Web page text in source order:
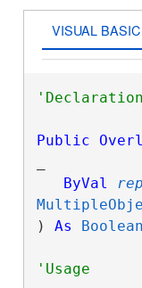
VISUAL BASIC
Public
ByVal
) As Boolean